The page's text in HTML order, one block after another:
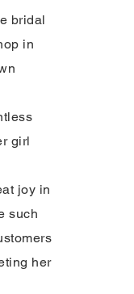
bridal
in
girl
joy in
such
her